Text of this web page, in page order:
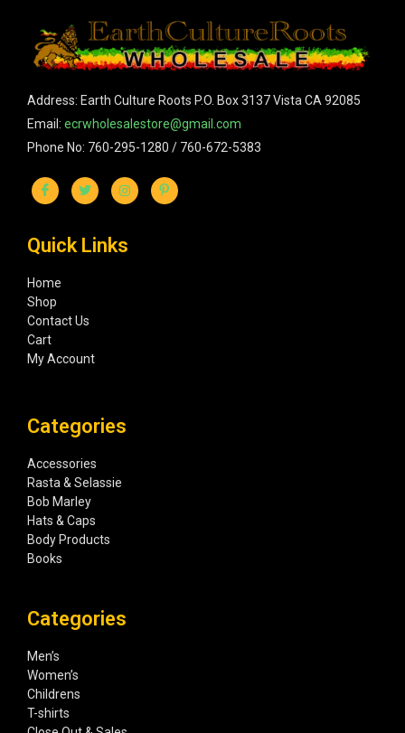
Address: Earth Culture Roots P.O. Box 3137 Vista CA 92085
Email: ecrwholesalestore@gmail.com
Phone No: 760-295-1280 / 760-672-5383
Quick Links
Home
Shop
Contact Us
Cart
My Account
Categories
Accessories
Rasta & Selassie
Bob Marley
Hats & Caps
Body Products
Books
Categories
Men’s
Women’s
Childrens
T-shirts